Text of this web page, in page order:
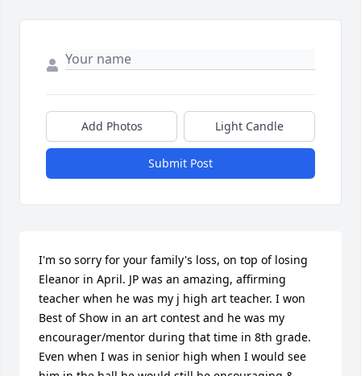
Add Photos Light Candle
Submit Post
I'm so sorry for your family's loss, on top of losing
Eleanor in April. JP was an amazing, affirming
teacher when he was my j high art teacher. I won
Best of Show in an art contest and he was my
encourager/mentor during that time in 8th grade.
Even when I was in senior high when I would see